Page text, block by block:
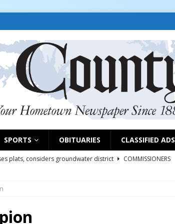
SPORTS OBITUARIES CLASSIFIED ADS
plats, considers groundwater district
COMMISSIONERS
remind exhibitors of upcoming deadlines
NEWS